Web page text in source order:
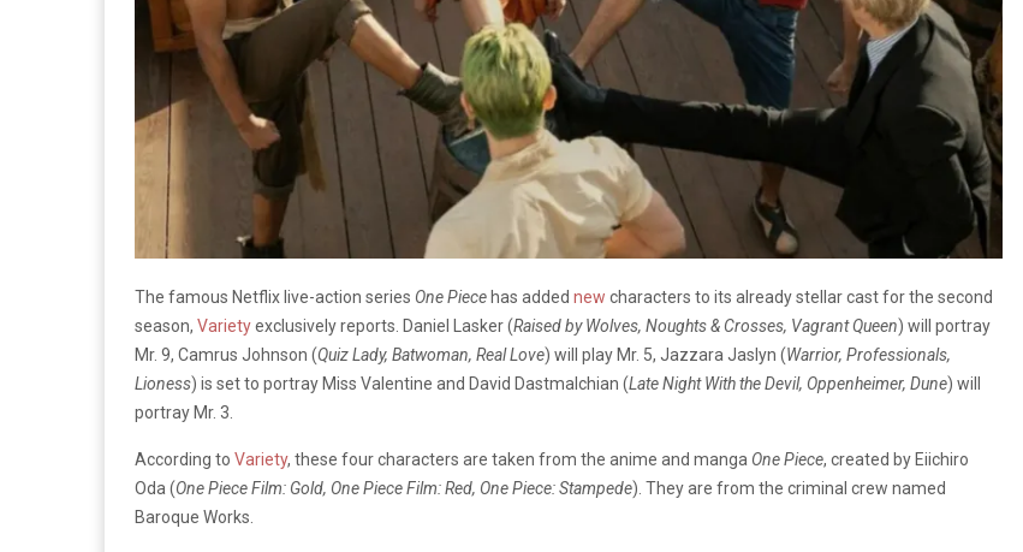
The famous Netflix live-action series One Piece has added new characters to its already stellar cast for the second
season, Varietyexclusively reports. Daniel Lasker (Raised by Wolves, Noughts & Crosses, Vagrant Queen) will portray
Mr. 9, Camrus Johnson (Quiz Lady, Batwoman, Real Love) will play Mr. 5, Jazzara Jaslyn (Warrior, Professionals,
Lioness) is set to portray Miss Valentine and David Dastmalchian (Late Night With the Devil, Oppenheimer, Dune) will
portray Mr. 3.
According to Variety, these four characters are taken from the anime and manga One Piece, created by Eiichiro
Oda (One Piece Film: Gold, One Piece Film: Red, One Piece: Stampede). They are from the criminal crew named
Baroque Works.